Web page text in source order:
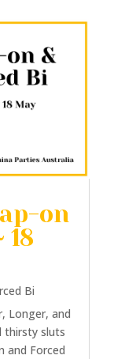
on
18
Bi
Longer, and
thirsty sluts
and Forced